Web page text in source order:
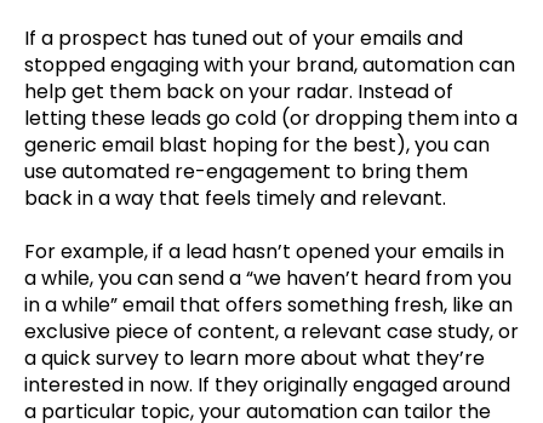
If a prospect has tuned out of your emails and
stopped engaging with your brand, automation can
help get them back on your radar. Instead of
letting these leads go cold (or dropping them into a
generic email blast hoping for the best), you can
use automated re-engagement to bring them
back in a way that feels timely and relevant.
For example, if a lead hasn’t opened your emails in
a while, you can send a “we haven’t heard from you
in a while” email that offers something fresh, like an
exclusive piece of content, a relevant case study, or
a quick survey to learn more about what they’re
interested in now. If they originally engaged around
a particular topic, your automation can tailor the